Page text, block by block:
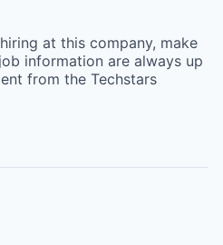
at this company, make
information are always up
from the Techstars